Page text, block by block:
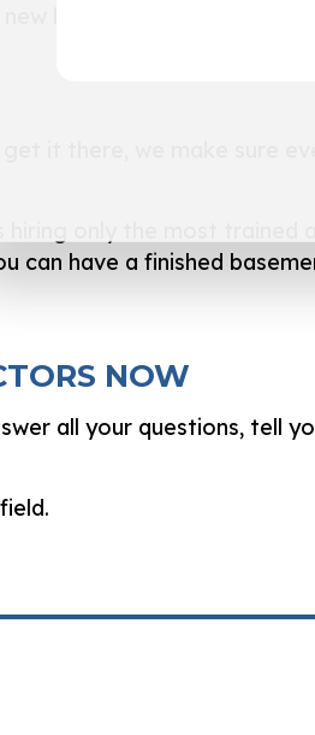
life into your home.
it there, we make sure
only the most trained
can have a finished
NOW
all your questions, tell